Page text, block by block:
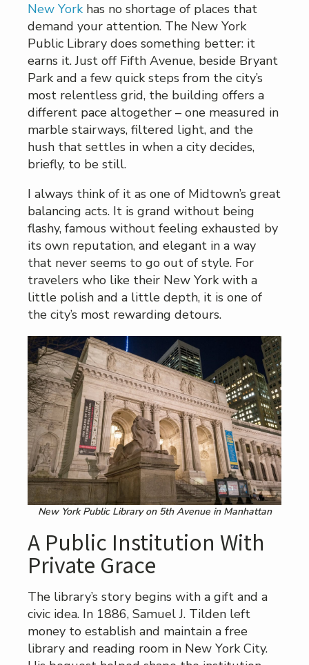
New York has no shortage of places that
demand your attention. The New York
Public Library does something better: it
earns it. Just off Fifth Avenue, beside Bryant
Park and a few quick steps from the city’s
most relentless grid, the building offers a
different pace altogether – one measured in
marble stairways, filtered light, and the
hush that settles in when a city decides,
briefly, to be still.
I always think of it as one of Midtown’s great
balancing acts. It is grand without being
flashy, famous without feeling exhausted by
its own reputation, and elegant in a way
that never seems to go out of style. For
travelers who like their New York with a
little polish and a little depth, it is one of
the city’s most rewarding detours.
New York Public Library on 5th Avenue in Manhattan
A Public Institution With
Private Grace
The library’s story begins with a gift and a
civic idea. In 1886, Samuel J. Tilden left
money to establish and maintain a free
library and reading room in New York City.